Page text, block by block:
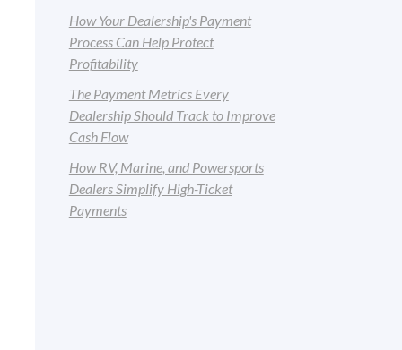
How Your Dealership's Payment
Process Can Help Protect
Profitability
The Payment Metrics Every
Dealership Should Track to Improve
Cash Flow
How RV, Marine, and Powersports
Dealers Simplify High-Ticket
Payments